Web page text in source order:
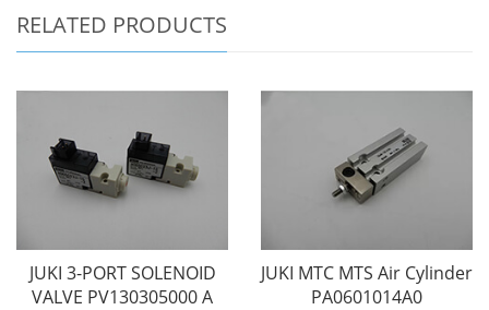
RELATED PRODUCTS
JUKI 3-PORT SOLENOID
VALVE PV130305000 A
JUKI MTC MTS Air Cylinder
PA0601014A0